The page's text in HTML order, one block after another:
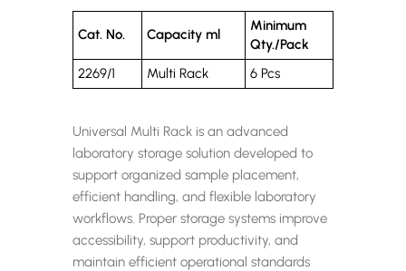
Cat. No. Capacity ml
Minimum
Qty./Pack
2269/1
Multi Rack 6 Pcs
Universal Multi Rack is an advanced
laboratory storage solution developed to
support organized sample placement,
efficient handling, and flexible laboratory
workflows. Proper storage systems improve
accessibility, support productivity, and
maintain efficient operational standards